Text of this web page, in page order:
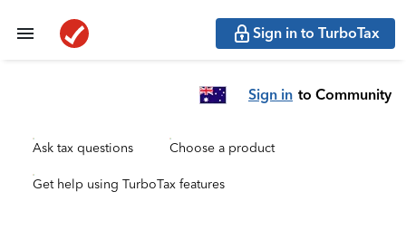
Sign in to TurboTax
Sign in to Community
Ask tax questions Choose a product
Get help using TurboTax features